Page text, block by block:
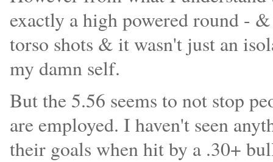
exactly a high powered round -
torso shots & it wasn't just an
my damn self.
But the 5.56 seems to not stop
are employed. I haven't seen
their goals when hit by a .30+